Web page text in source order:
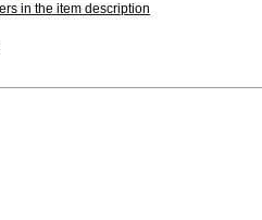
in the item description